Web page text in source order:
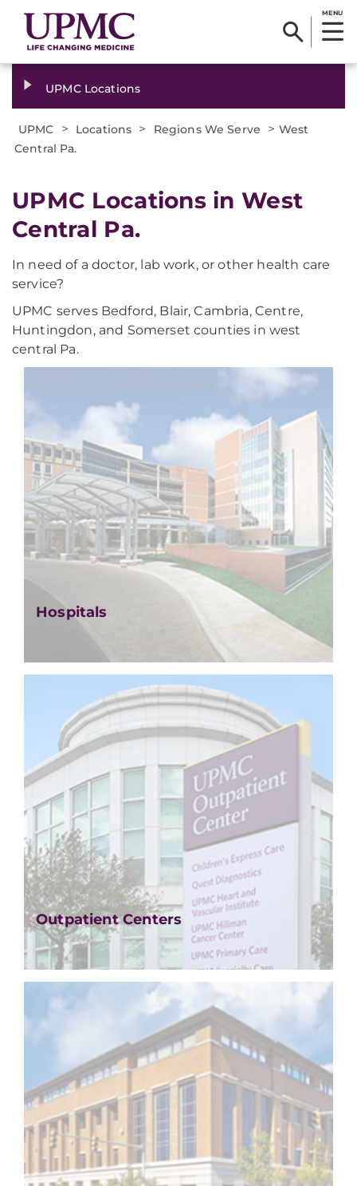
MENU
UPMC Locations
UPMC > Locations > Regions We Serve > West
Central Pa.
UPMC Locations in West
Central Pa.
In need of a doctor, lab work, or other health care
service?
UPMC serves Bedford, Blair, Cambria, Centre,
Huntingdon, and Somerset counties in west
central Pa.
Hospitals
Outpatient Centers